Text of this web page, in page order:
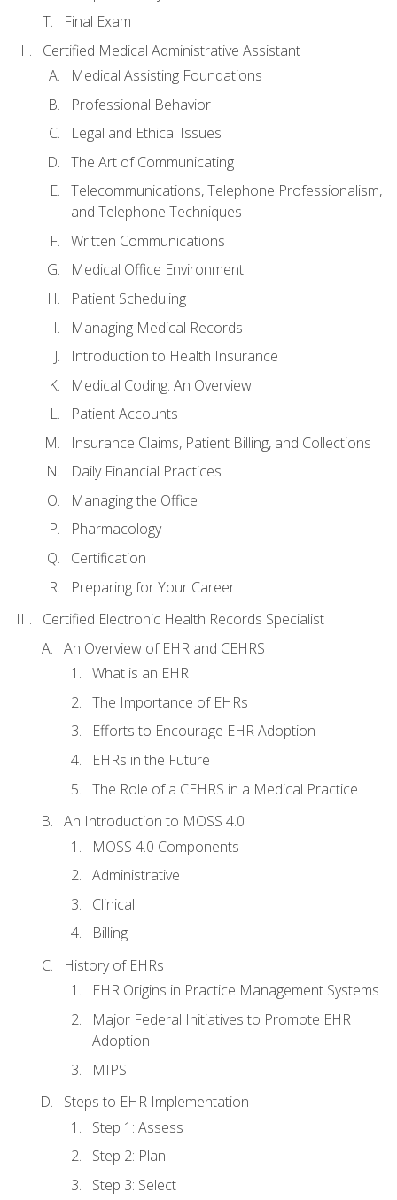
Final Exam
Certified Medical Administrative Assistant
Medical Assisting Foundations
Professional Behavior
Legal and Ethical Issues
The Art of Communicating
Telecommunications, Telephone Professionalism,
and Telephone Techniques
Written Communications
Medical Office Environment
Patient Scheduling
Managing Medical Records
Introduction to Health Insurance
Medical Coding: An Overview
Patient Accounts
Insurance Claims, Patient Billing, and Collections
Daily Financial Practices
Managing the Office
Pharmacology
Certification
Preparing for Your Career
Certified Electronic Health Records Specialist
An Overview of EHR and CEHRS
What is an EHR
The Importance of EHRs
Efforts to Encourage EHR Adoption
EHRs in the Future
The Role of a CEHRS in a Medical Practice
An Introduction to MOSS 4.0
MOSS 4.0 Components
Administrative
Clinical
Billing
History of EHRs
EHR Origins in Practice Management Systems
Major Federal Initiatives to Promote EHR
Adoption
MIPS
Steps to EHR Implementation
Step 1: Assess
Step 2: Plan
Step 3: Select